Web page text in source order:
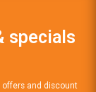
specials
and discount